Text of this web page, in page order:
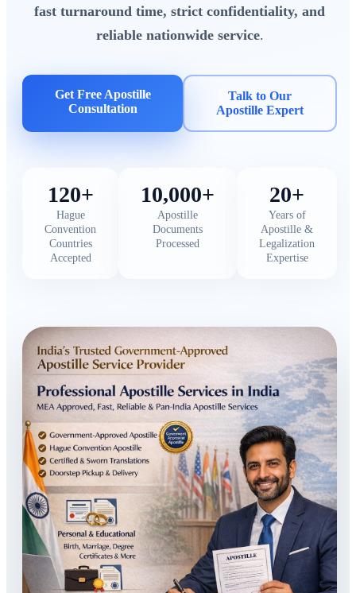
fast turnaround time, strict confidentiality, and
reliable nationwide service.
Get Free Apostille
Consultation
Talk to Our
Apostille Expert
120+
Hague
Convention
Countries
Accepted
10,000+
Apostille
Documents
Processed
20+
Years of
Apostille &
Legalization
Expertise